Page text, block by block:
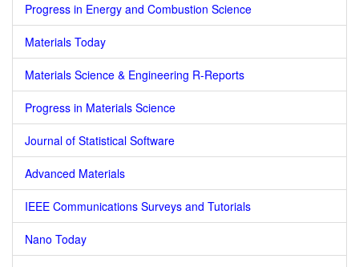
Progress in Energy and Combustion Science
Materials Today
Materials Science & Engineering R-Reports
Progress in Materials Science
Journal of Statistical Software
Advanced Materials
IEEE Communications Surveys and Tutorials
Nano Today